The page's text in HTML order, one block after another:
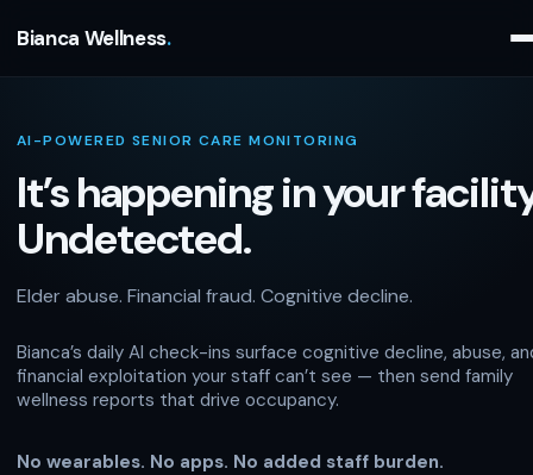
Bianca Wellness
AI-POWERED SENIOR CARE MONITORING
It’s happening in your
Undetected.
Elder abuse. Financial fraud. Cognitive decline.
Bianca’s daily AI check-ins surface cognitive decline, abuse,
financial exploitation your staff can’t see — then send family
wellness reports that drive occupancy.
No wearables. No apps. No added staff burden.